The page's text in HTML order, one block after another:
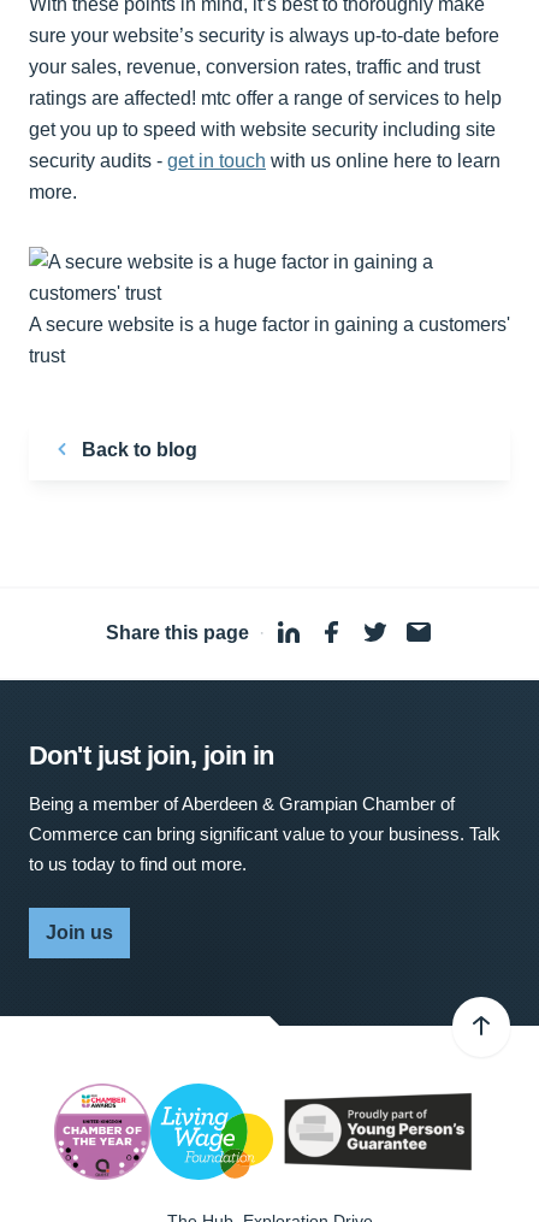
With these points in mind, it’s best to thoroughly make
sure your website’s security is always up-to-date before
your sales, revenue, conversion rates, traffic and trust
ratings are affected! mtc offer a range of services to help
get you up to speed with website security including site
security audits - get in touch with us online here to learn
more.
A secure website is a huge factor in gaining a customers'
trust
Back to blog
Share this page ·
Don't just join, join in
Being a member of Aberdeen & Grampian Chamber of
Commerce can bring significant value to your business. Talk
to us today to find out more.
Join us